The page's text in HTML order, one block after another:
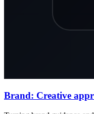
Brand: Creative